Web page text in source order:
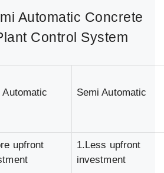
Automatic Concrete
Control System
Automatic Semi Automatic
upfront
1.Less upfront
investment